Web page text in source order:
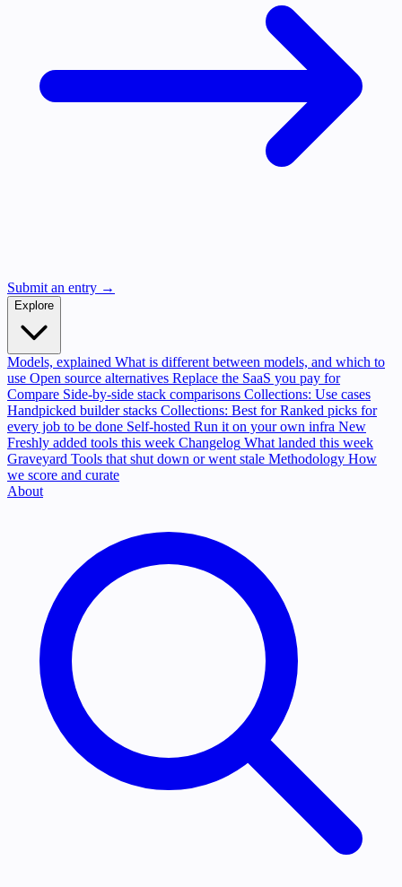
Submit an entry →
Explore
Models, explained What is different between models, and which to
use Open source alternatives Replace the SaaS you pay for
Compare Side-by-side stack comparisons Collections: Use cases
Handpicked builder stacks Collections: Best for Ranked picks for
every job to be done Self-hosted Run it on your own infra New
Freshly added tools this week Changelog What landed this week
Graveyard Tools that shut down or went stale Methodology How
we score and curate
About